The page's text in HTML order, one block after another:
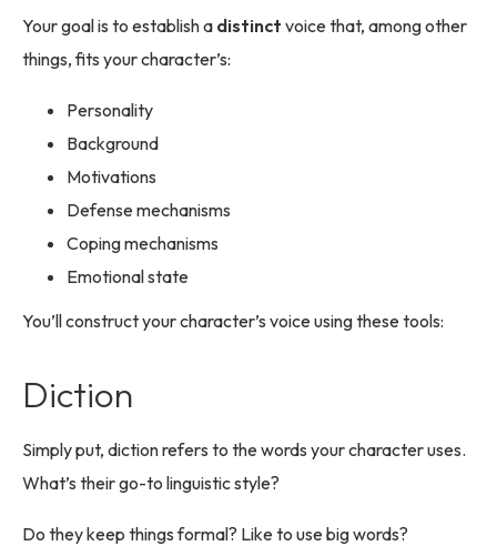
Your goal is to establish a distinct voice that, among other
things, fits your character’s:
Personality
Background
Motivations
Defense mechanisms
Coping mechanisms
Emotional state
You’ll construct your character’s voice using these tools:
Diction
Simply put, diction refers to the words your character uses.
What’s their go-to linguistic style?
Do they keep things formal? Like to use big words?